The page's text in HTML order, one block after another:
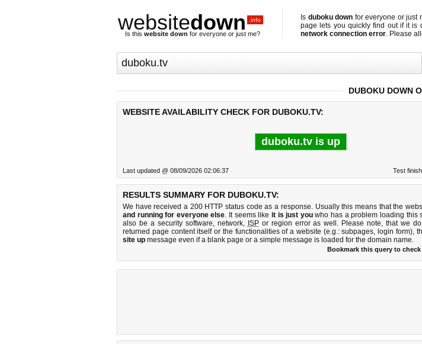
websitedown .info
Is this website down for everyone or just me?
Is duboku down for everyone or just
page lets you quickly find out ifit is
network connection error. Please
DUBOKU DOWN
WEBSITE AVAILABILITY CHECK FOR DUBOKU.TV:
duboku.tv is up
Last updated @ 08/09/2026 02:06:37 Test
RESULTS SUMMARY FOR DUBOKU.TV:
We have received a 200 HTTP status code as a response. Usually this means that the
and running for everyone else. It seems like it is just youwho has a problem loading this
also be a security software, network, ISPor region error as well. Please note, that we
returned page content itself or the functionalities of a website (e.g.: subpages, login form),
site up message even if a blank page or a simple message is loaded for the domain name.
Bookmark this query to